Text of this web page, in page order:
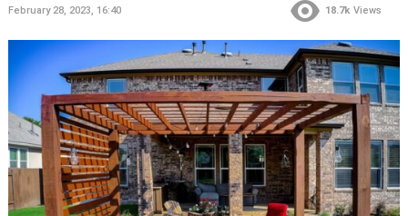
February 28, 2023, 16:40 18.7k Views